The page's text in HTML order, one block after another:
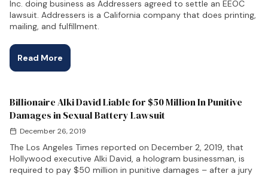
Inc. doing business as Addressers agreed to settle an EEOC
lawsuit. Addressers is a California company that does printing,
mailing, and fulfillment.
Read More
Billionaire Alki David Liable for $50 Million In Punitive
Damages in Sexual Battery Lawsuit
December 26, 2019
The Los Angeles Times reported on December 2, 2019, that
Hollywood executive Alki David, a hologram businessman, is
required to pay $50 million in punitive damages – after a jury